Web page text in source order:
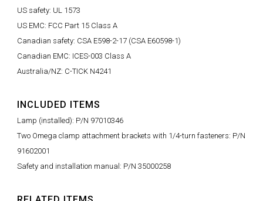
US safety: UL 1573
US EMC: FCC Part 15 Class A
Canadian safety: CSA E598-2-17 (CSA E60598-1)
Canadian EMC: ICES-003 Class A
Australia/NZ: C-TICK N4241
INCLUDED ITEMS
Lamp (installed): P/N 97010346
Two Omega clamp attachment brackets with 1/4-turn fasteners: P/N
91602001
Safety and installation manual: P/N 35000258